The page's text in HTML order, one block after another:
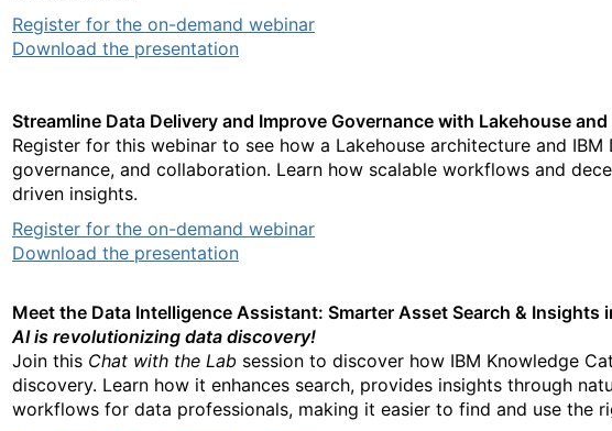
Register for the on-demand webinar
Download the presentation
Streamline Data Delivery and Improve Governance with Lakehouse
Register for this webinar to see how a Lakehouse architecture and
governance, and collaboration. Learn how scalable workflows and
driven insights.
Register for the on-demand webinar
Download the presentation
Meet the Data Intelligence Assistant: Smarter Asset Search & Insights
AI is revolutionizing data discovery!
Join this Chat with the Lab session to discover how IBM Knowledge
discovery. Learn how it enhances search, provides insights through
workflows for data professionals, making it easier to find and use the